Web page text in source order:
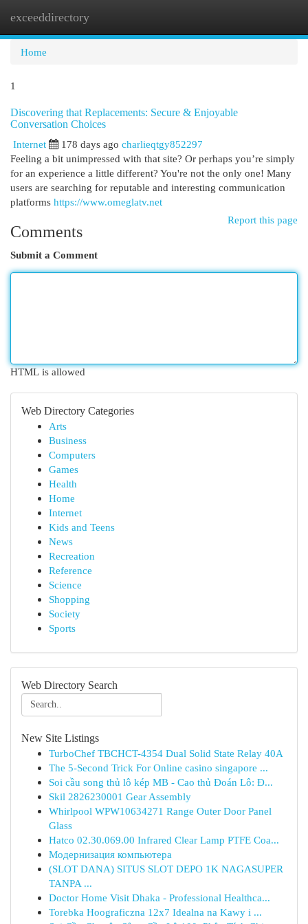
exceeddirectory
Home
1
Discovering that Replacements: Secure & Enjoyable
Conversation Choices
Internet
178 days ago charlieqtgy852297
Feeling a bit unimpressed with that site? Or perhaps you’re simply
for an experience a little different? You're not the only one! Many
users are searching for reputable and interesting communication
platforms https://www.omeglatv.net
Report this page
Comments
Submit a Comment
HTML is allowed
Web Directory Categories
Arts
Business
Computers
Games
Health
Home
Internet
Kids and Teens
News
Recreation
Reference
Science
Shopping
Society
Sports
Web Directory Search
New Site Listings
TurboChef TBCHCT-4354 Dual Solid State Relay 40A
The 5-Second Trick For Online casino singapore ...
Soi cầu song thủ lô kép MB - Cao thủ Đoán Lô: Đ...
Skil 2826230001 Gear Assembly
Whirlpool WPW10634271 Range Outer Door Panel
Glass
Hatco 02.30.069.00 Infrared Clear Lamp PTFE Coa...
Модернизация компьютера
(SLOT DANA) SITUS SLOT DEPO 1K NAGASUPER
TANPA ...
Doctor Home Visit Dhaka - Professional Healthca...
Torebka Hoograficzna 12x7 Idealna na Kawy i ...